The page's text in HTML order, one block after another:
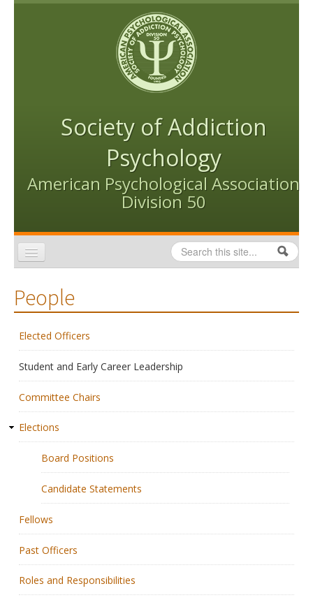
Skip to content
Skip to navigation
Society of Addiction
Psychology
American Psychological Association
Division 50
Search form
Search
Conventions
Publications
People
Education & Training
Grants & Awards
People
Elected Officers
Student and Early Career Leadership
Committee Chairs
Elections
Board Positions
Candidate Statements
Fellows
Past Officers
Roles and Responsibilities